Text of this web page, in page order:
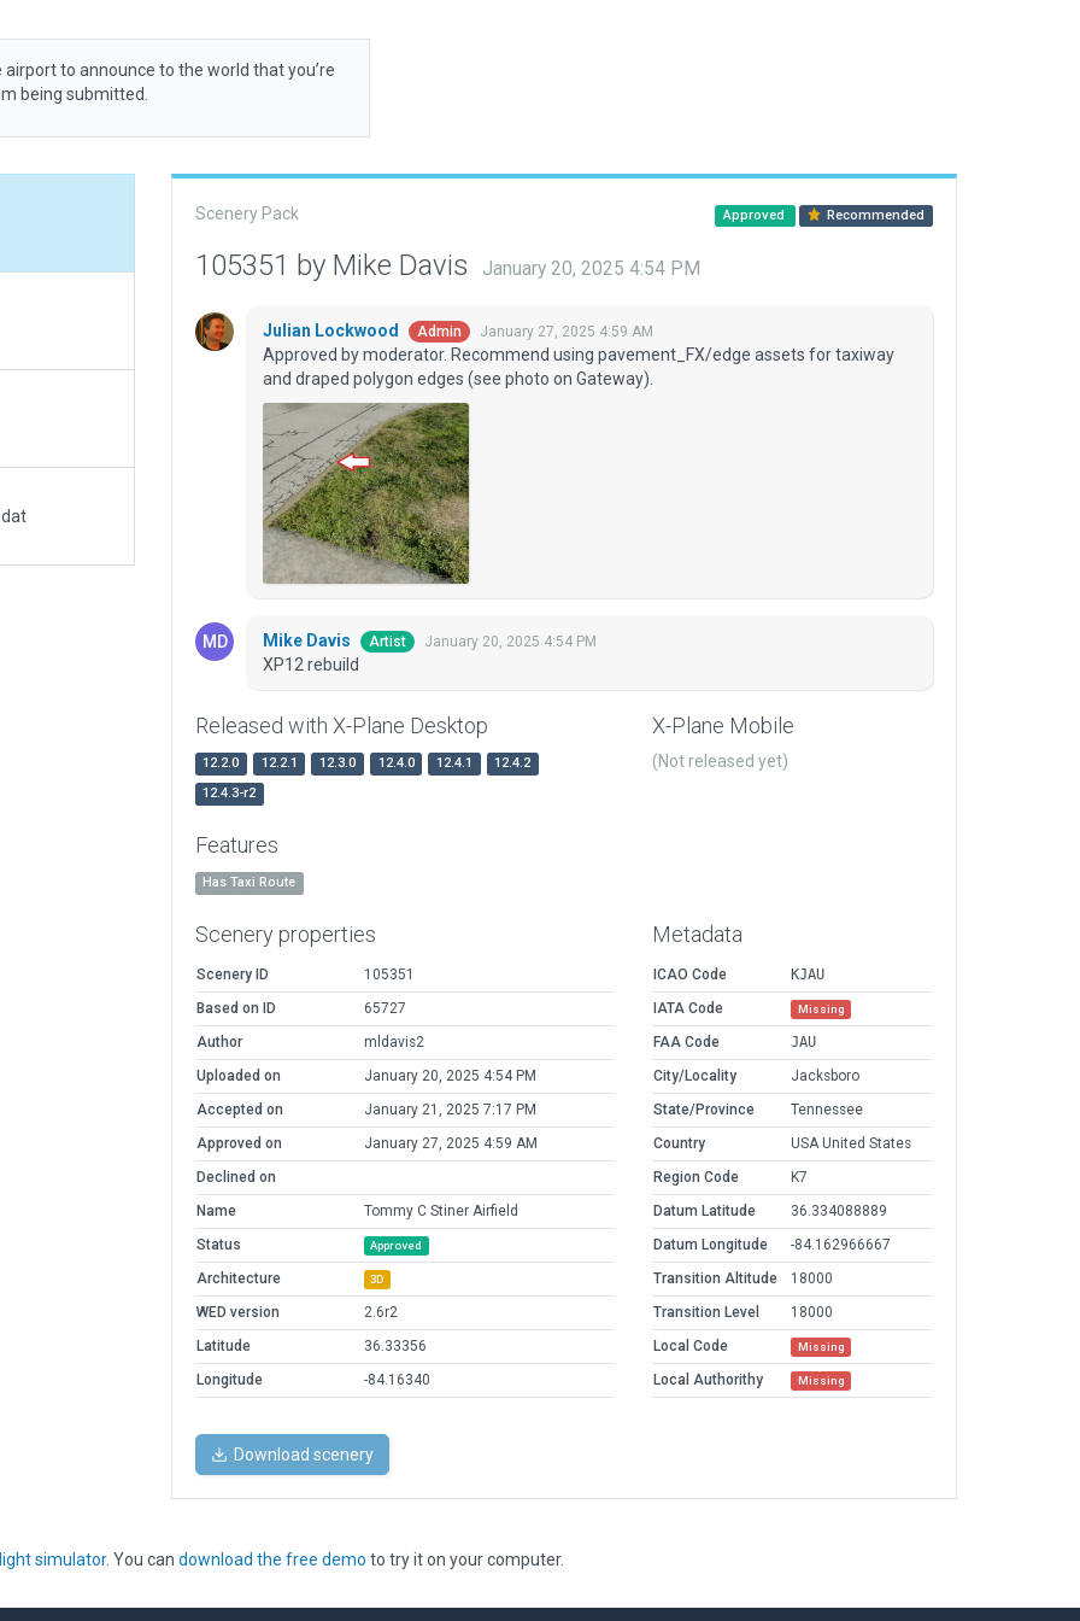
airport to announce to the world that you’re
being submitted.
Scenery Pack Approved Recommended
105351 by Mike Davis January 20, 2025 4:54 PM
Julian Lockwood Admin January 27, 2025 4:59 AM
Approved by moderator. Recommend using pavement_FX/edge assets for taxiway
and draped polygon edges (see photo on Gateway).
Mike Davis Artist January 20, 2025 4:54 PM
XP12 rebuild
Released with X-Plane Desktop
12.2.0 12.2.1 12.3.0 12.4.0 12.4.1
12.4.2
12.4.3-r2
X-Plane Mobile
(Not released yet)
Features
Has Taxi Route
Scenery properties
Scenery ID
105351
Based on ID
65727
Author
mldavis2
Uploaded on
January 20, 2025 4:54 PM
Accepted on
January 21, 2025 7:17 PM
Approved on
January 27, 2025 4:59 AM
Declined on
Name
Tommy C Stiner Airfield
Status
Approved
Architecture 3D
WED version
2.6r2
Latitude
36.33356
Longitude
-84.16340
Metadata
ICAO Code
KJAU
IATA Code
Missing
FAA Code
JAU
City/Locality
Jacksboro
State/Province
Tennessee
Country
USA United States
Region Code
K7
Datum Latitude
36.334088889
Datum Longitude
-84.162966667
Transition Altitude
18000
Transition Level
18000
Local Code
Missing
Local Authorithy Missing
Download scenery
simulator. You can download the free demo to try it on your computer.